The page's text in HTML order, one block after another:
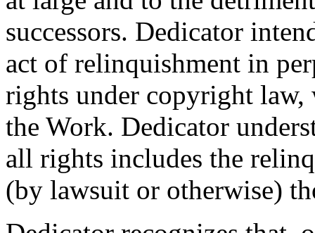
successors. Dedicator
act of relinquishment in
rights under copyright law,
the Work. Dedicator
all rights includes the
(by lawsuit or otherwise)